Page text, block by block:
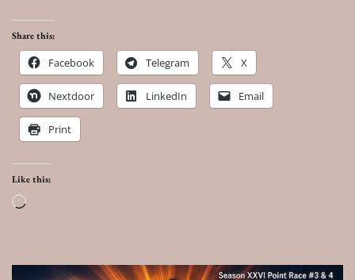
Share this:
Facebook Telegram X
Nextdoor LinkedIn Email
Print
Like this:
Loading…